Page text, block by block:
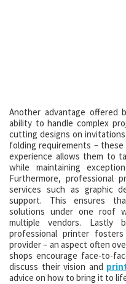
Another advantage offered
ability to handle complex
cutting designs on
folding requirements –
experience allows them to
while maintaining
Furthermore, professional
services such as graphic
support. This ensures
solutions under one roof
multiple vendors. Lastly
professional printer
provider – an aspect often
shops encourage face-to-
discuss their vision and
advice on how to bring it to